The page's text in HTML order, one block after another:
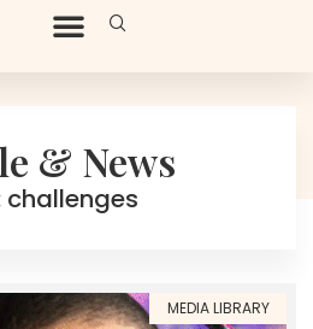
& News
challenges
MEDIA LIBRARY